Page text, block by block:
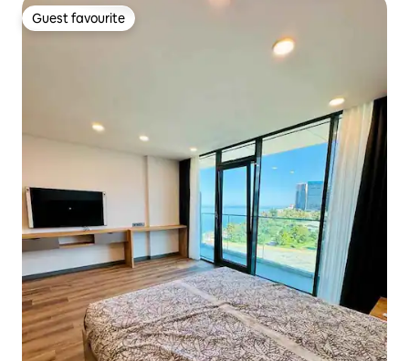
Guest favourite
Guest favourite